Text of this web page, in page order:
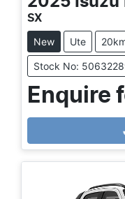
SX
New Ute
Stock No:
Enquire